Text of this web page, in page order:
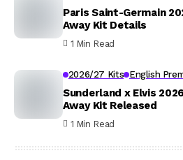
Paris Saint-Germain
Away Kit Details
1 Min Read
2026/27 Kits English
Sunderland x Elvis
Away Kit Released
1 Min Read